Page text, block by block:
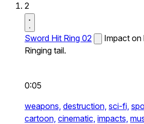
2
Sword Hit Ring 02
Impact on
Ringing tail.
0:05
weapons, destruction, sci-fi,
cartoon, cinematic, impacts,